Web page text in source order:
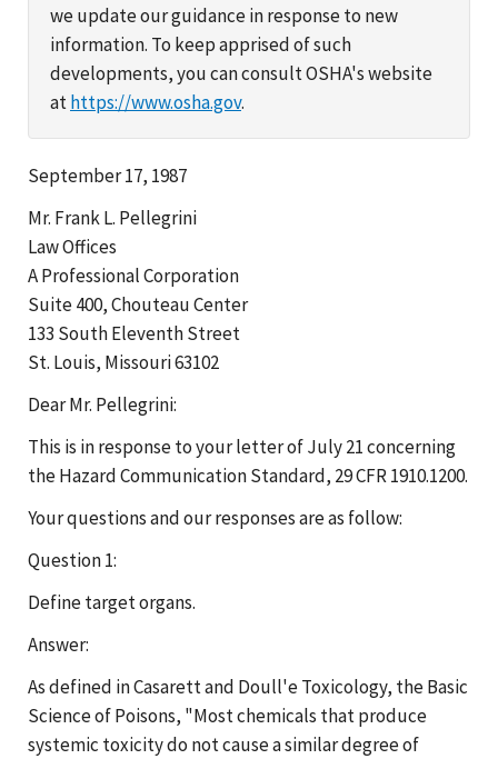
we update our guidance in response to new
information. To keep apprised of such
developments, you can consult OSHA's website
athttps://www.osha.gov.
September 17, 1987
Mr. Frank L. Pellegrini
Law Offices
A Professional Corporation
Suite 400, Chouteau Center
133 South Eleventh Street
St. Louis, Missouri 63102
Dear Mr. Pellegrini:
This is in response to your letter of July 21 concerning
the Hazard Communication Standard, 29 CFR 1910.1200.
Your questions and our responses are as follow:
Question 1:
Define target organs.
Answer:
As defined in Casarett and Doull'e Toxicology, the Basic
Science of Poisons, "Most chemicals that produce
systemic toxicity do not cause a similar degree of